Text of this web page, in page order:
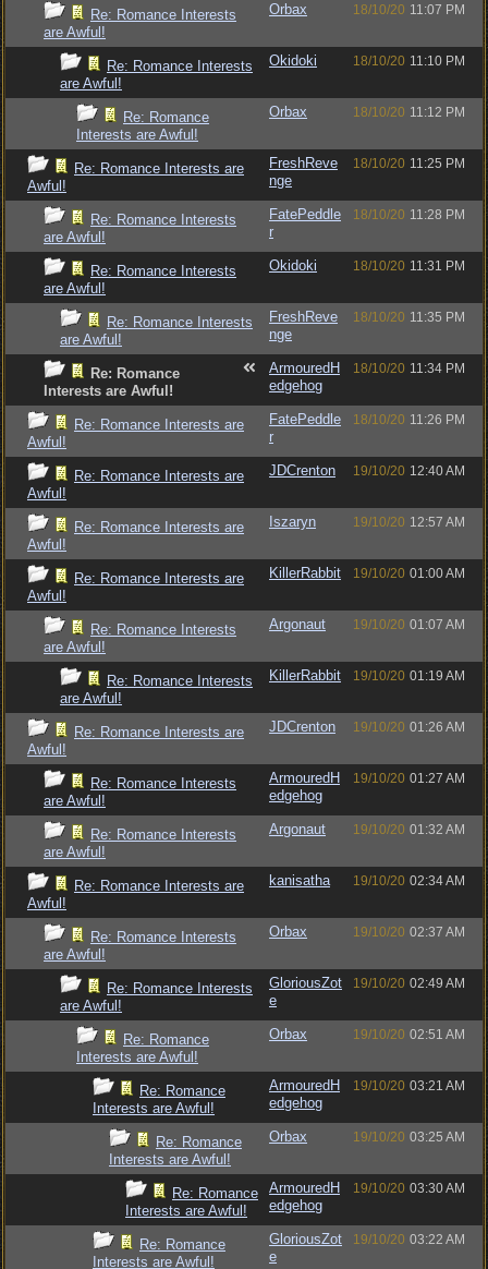
Re: Romance Interests
are Awful!
Orbax 18/10/20 11:07 PM
Re: Romance Interests
are Awful!
Okidoki 18/10/20 11:10 PM
Re: Romance
Interests are Awful!
Orbax 18/10/20 11:12 PM
Re: Romance Interests are
Awful!
FreshReve
nge
18/10/20 11:25 PM
Re: Romance Interests
are Awful!
FatePeddle
r
18/10/20 11:28 PM
Re: Romance Interests
are Awful!
Okidoki 18/10/20 11:31 PM
Re: Romance Interests
are Awful!
FreshReve
nge
18/10/20 11:35 PM
Re: Romance
Interests are Awful!
ArmouredH
edgehog
18/10/20 11:34 PM
Re: Romance Interests are
Awful!
FatePeddle
r
18/10/20 11:26 PM
Re: Romance Interests are
Awful!
JDCrenton 19/10/20 12:40 AM
Re: Romance Interests are
Awful!
Iszaryn 19/10/20 12:57 AM
Re: Romance Interests are
Awful!
KillerRabbit 19/10/20 01:00 AM
Re: Romance Interests
are Awful!
Argonaut 19/10/20 01:07 AM
Re: Romance Interests
are Awful!
KillerRabbit 19/10/20 01:19 AM
Re: Romance Interests are
Awful!
JDCrenton 19/10/20 01:26 AM
Re: Romance Interests
are Awful!
ArmouredH
edgehog
19/10/20 01:27 AM
Re: Romance Interests
are Awful!
Argonaut 19/10/20 01:32 AM
Re: Romance Interests are
Awful!
kanisatha 19/10/20 02:34 AM
Re: Romance Interests
are Awful!
Orbax 19/10/20 02:37 AM
Re: Romance Interests
are Awful!
GloriousZot
e
19/10/20 02:49 AM
Re: Romance
Interests are Awful!
Orbax 19/10/20 02:51 AM
Re: Romance
Interests are Awful!
ArmouredH
edgehog
19/10/20 03:21 AM
Re: Romance
Interests are Awful!
Orbax 19/10/20 03:25 AM
Re: Romance
Interests are Awful!
ArmouredH
edgehog
19/10/20 03:30 AM
Re: Romance
Interests are Awful!
GloriousZot
e
19/10/20 03:22 AM